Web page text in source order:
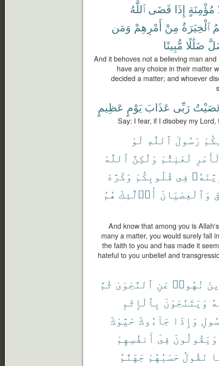
مُؤْمِنَةٍ إِذَا قَضَى ٱللَّهُ
ٱلْخِيَرَةُ مِنْ أَمْرِهِمْ وَمَن
ضَلَٰلًا مُّبِينًا
And it behoves not a believing man
have any choice in their matter
decided a matter; and whoever
رَبِّى عَذَابَ يَوْمٍ عَظِيمٍ
Say: I fear, if I disobey my
رَسُولَ ٱللَّهِ لَوْ
لَعَنِتُّمْ وَلَٰكِنَّ ٱللَّهَ
فِى قُلُوبِكُمْ وَكَرَّهَ
وَٱلْعِصْيَانَ أُو۟لَٰٓئِكَ هُمُ
And know that among you is
many a matter, you would surely fall
the faith to you and has made it
hateful to you unbelief and
نُهُوا۟ عَنِ ٱلنَّجْوَىٰ ثُمَّ
وَيَتَنَٰجَوْنَ بِٱلْإِثْمِ
وَإِذَا جَآءُوكَ حَيَّوْكَ
وَيَقُولُونَ فِىٓ أَنفُسِهِمْ
نَقُولُ حَسْبُهُمْ جَهَنَّمُ